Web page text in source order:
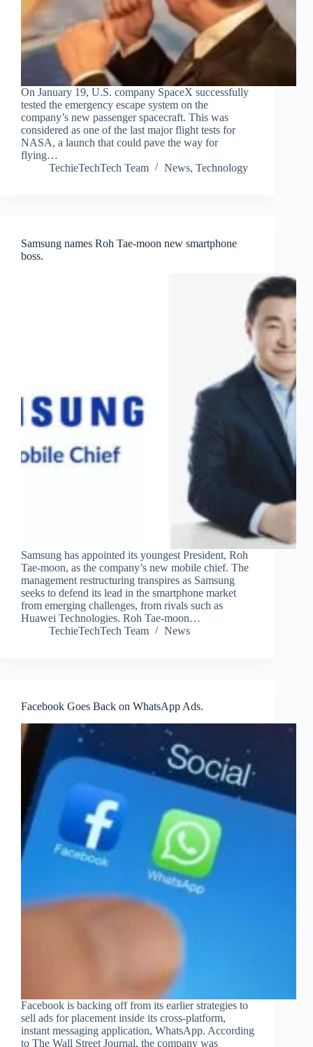
On January 19, U.S. company SpaceX successfully
tested the emergency escape system on the
company’s new passenger spacecraft. This was
considered as one of the last major flight tests for
NASA, a launch that could pave the way for
flying…
TechieTechTech Team
News, Technology
Samsung names Roh Tae-moon new smartphone
boss.
Samsung has appointed its youngest President, Roh
Tae-moon, as the company’s new mobile chief. The
management restructuring transpires as Samsung
seeks to defend its lead in the smartphone market
from emerging challenges, from rivals such as
Huawei Technologies. Roh Tae-moon…
TechieTechTech Team
News
Facebook Goes Back on WhatsApp Ads.
Facebook is backing off from its earlier strategies to
sell ads for placement inside its cross-platform,
instant messaging application, WhatsApp. According
to The Wall Street Journal, the company was